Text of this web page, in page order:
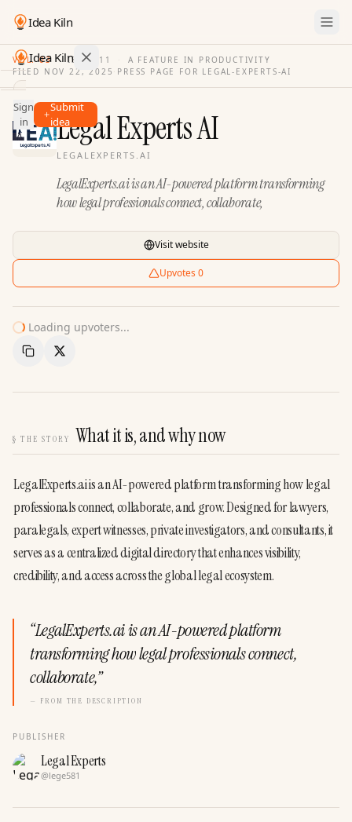
Idea Kiln
Idea Kiln
Find ideas in 2,105 startups
Ideas
Discover
Sign
in
Submit
idea
VOL. 03 · ISSUE 11 ·
A FEATURE IN PRODUCTIVITY
FILED NOV 22, 2025 · PRESS PAGE FOR LEGAL-EXPERTS-AI
Legal Experts AI
LEGALEXPERTS.AI
LegalExperts.ai is an AI-powered platform transforming
how legal professionals connect, collaborate,
Visit website
Upvotes 0
Loading upvoters...
Copy LinkShare
§ THE STORY What it is, and why now
LegalExperts.ai is an AI-powered platform transforming how legal
professionals connect, collaborate, and grow. Designed for lawyers,
paralegals, expert witnesses, private investigators, and consultants, it
serves as a centralized digital directory that enhances visibility,
credibility, and access across the global legal ecosystem.
“LegalExperts.ai is an AI-powered platform
transforming how legal professionals connect,
collaborate,”
— FROM THE DESCRIPTION
PUBLISHER
Legal Experts
@lege581